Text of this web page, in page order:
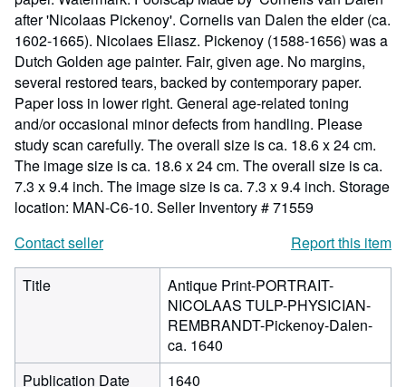
after 'Nicolaas Pickenoy'. Cornelis van Dalen the elder (ca.
1602-1665). Nicolaes Eliasz. Pickenoy (1588-1656) was a
Dutch Golden age painter. Fair, given age. No margins,
several restored tears, backed by contemporary paper.
Paper loss in lower right. General age-related toning
and/or occasional minor defects from handling. Please
study scan carefully. The overall size is ca. 18.6 x 24 cm.
The image size is ca. 18.6 x 24 cm. The overall size is ca.
7.3 x 9.4 inch. The image size is ca. 7.3 x 9.4 inch. Storage
location: MAN-C6-10. Seller Inventory # 71559
Contact seller
Report this item
Title
Antique Print-PORTRAIT-
NICOLAAS TULP-PHYSICIAN-
REMBRANDT-Pickenoy-Dalen-
ca. 1640
Publication Date
1640